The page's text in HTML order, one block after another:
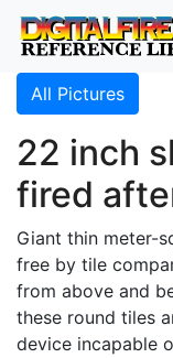
All Pictures
22 inch
fired
Giant thin meter-
free by tile
from above and
these round tiles
device incapable